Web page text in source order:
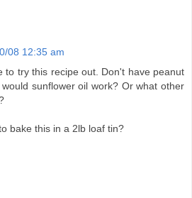
08 12:35 am
to try this recipe out. Don't have peanut
sunflower oil work? Or what other
bake this in a 2lb loaf tin?